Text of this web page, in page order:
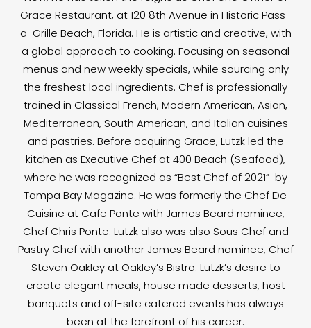
Grace Restaurant, at 120 8th Avenue in Historic Pass-
a-Grille Beach, Florida. He is artistic and creative, with
a global approach to cooking. Focusing on seasonal
menus and new weekly specials, while sourcing only
the freshest local ingredients. Chef is professionally
trained in Classical French, Modern American, Asian,
Mediterranean, South American, and Italian cuisines
and pastries. Before acquiring Grace, Lutzk led the
kitchen as Executive Chef at 400 Beach (Seafood),
where he was recognized as “Best Chef of 2021” by
Tampa Bay Magazine. He was formerly the Chef De
Cuisine at Cafe Ponte with James Beard nominee,
Chef Chris Ponte. Lutzk also was also Sous Chef and
Pastry Chef with another James Beard nominee, Chef
Steven Oakley at Oakley’s Bistro. Lutzk’s desire to
create elegant meals, house made desserts, host
banquets and off-site catered events has always
been at the forefront of his career.